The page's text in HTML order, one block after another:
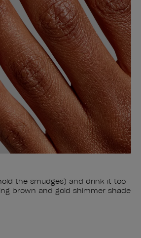
the smudges) and drink it too
brown and gold shimmer shade